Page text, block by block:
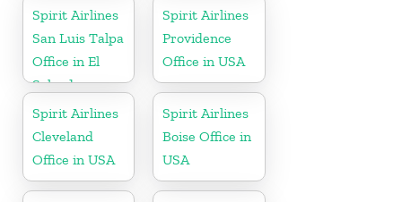
Pennsylvania
Spirit Airlines
San Luis Talpa
Office in El
Salvador
Spirit Airlines
Providence
Office in USA
Spirit Airlines
Cleveland
Office in USA
Spirit Airlines
Boise Office in
USA